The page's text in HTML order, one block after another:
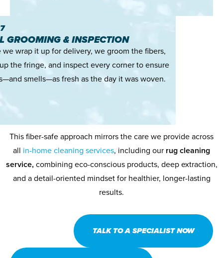
GROOMING & INSPECTION
we wrap it up for delivery, we groom the fibers,
the fringe, and inspect every corner to ensure
smells—as fresh as the day it was woven.
This fiber-safe approach mirrors the care we provide across
all in-home cleaning services, including our rug cleaning
service, combining eco-conscious products, deep extraction,
and a detail-oriented mindset for healthier, longer-lasting
results.
TALK TO A SPECIALIST NOW